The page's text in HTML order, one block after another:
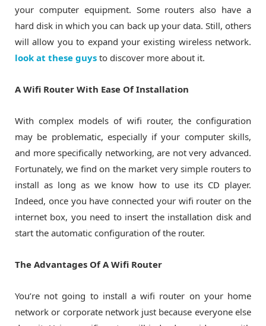
your computer equipment. Some routers also have a
hard disk in which you can back up your data. Still, others
will allow you to expand your existing wireless network.
look at these guys to discover more about it.
A Wifi Router With Ease Of Installation
With complex models of wifi router, the configuration
may be problematic, especially if your computer skills,
and more specifically networking, are not very advanced.
Fortunately, we find on the market very simple routers to
install as long as we know how to use its CD player.
Indeed, once you have connected your wifi router on the
internet box, you need to insert the installation disk and
start the automatic configuration of the router.
The Advantages Of A Wifi Router
You’re not going to install a wifi router on your home
network or corporate network just because everyone else